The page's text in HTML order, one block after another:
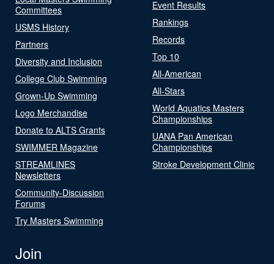
Committees
USMS History
Partners
Diversity and Inclusion
College Club Swimming
Grown-Up Swimming
Logo Merchandise
Donate to ALTS Grants
SWIMMER Magazine
STREAMLINES
Newsletters
Community-Discussion
Forums
Try Masters Swimming
Event Results
Rankings
Records
Top 10
All-American
All-Stars
World Aquatics Masters
Championships
UANA Pan American
Championships
Stroke Development Clinic
Join